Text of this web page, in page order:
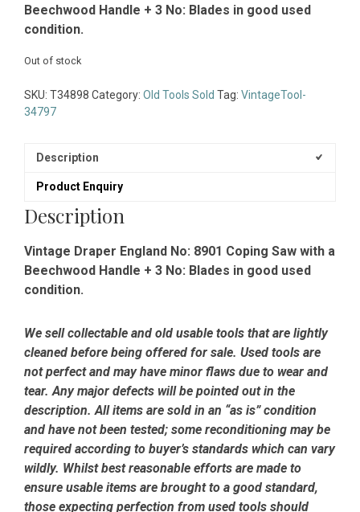
Beechwood Handle + 3 No: Blades in good used
condition.
Out of stock
SKU: T34898 Category: Old Tools Sold Tag: VintageTool-
34797
Description
Product Enquiry
Description
Vintage Draper England No: 8901 Coping Saw with a
Beechwood Handle + 3 No: Blades in good used
condition.
We sell collectable and old usable tools that are lightly
cleaned before being offered for sale. Used tools are
not perfect and may have minor flaws due to wear and
tear. Any major defects will be pointed out in the
description. All items are sold in an “as is” condition
and have not been tested; some reconditioning may be
required according to buyer’s standards which can vary
wildly. Whilst best reasonable efforts are made to
ensure usable items are brought to a good standard,
those expecting perfection from used tools should